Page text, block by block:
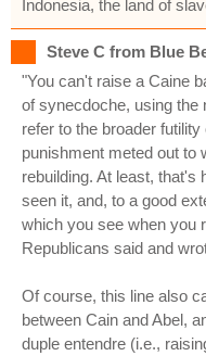
Indonesia, the land of
Steve C from Blue
"You can't raise a Caine
of synecdoche, using the
refer to the broader
punishment meted out to
rebuilding. At least, that's
seen it, and, to a good
which you see when you
Republicans said and
Of course, this line also
between Cain and Abel,
duple entendre (i.e.,